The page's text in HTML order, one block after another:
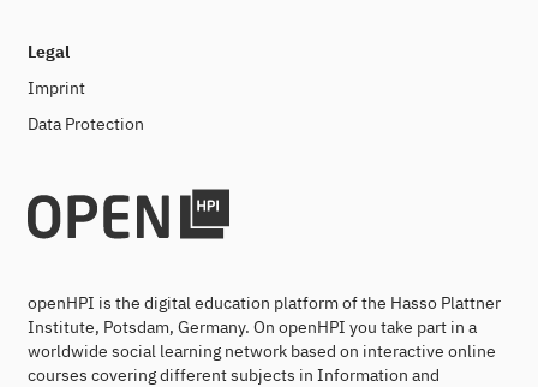
Legal
Imprint
Data Protection
openHPI is the digital education platform of the Hasso Plattner
Institute, Potsdam, Germany. On openHPI you take part in a
worldwide social learning network based on interactive online
courses covering different subjects in Information and